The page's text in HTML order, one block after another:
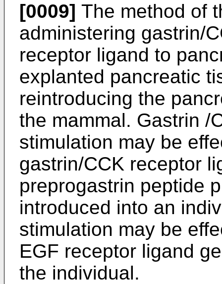
[0009] The method of
administering gastrin/
receptor ligand to
explanted pancreatic
reintroducing the
the mammal. Gastrin /
stimulation may be
gastrin/CCK receptor
preprogastrin peptide
introduced into an
stimulation may be
EGF receptor ligand
the individual.